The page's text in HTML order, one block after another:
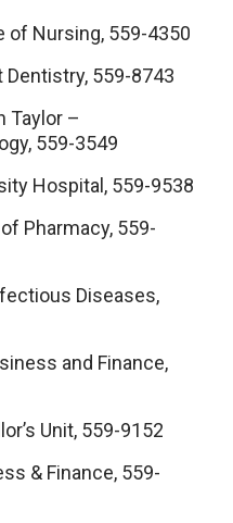
of Nursing, 559-4350
559-8743
Taylor –
559-3549
Hospital, 559-9538
Pharmacy, 559-
Diseases,
and Finance,
Unit, 559-9152
& Finance, 559-